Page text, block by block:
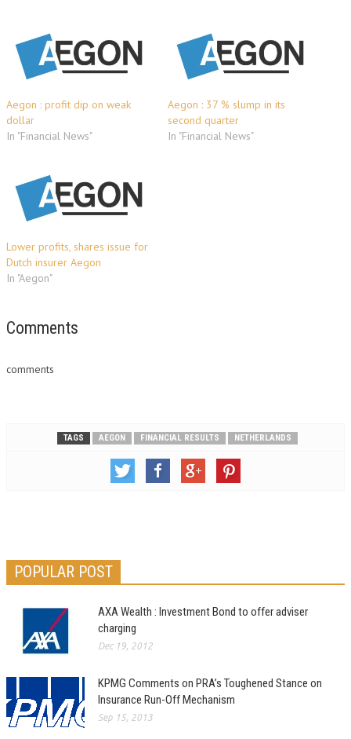
Aegon : profit dip on weak
dollar
In "Financial News"
Aegon : 37 % slump in its
second quarter
In "Financial News"
Lower profits, shares issue for
Dutch insurer Aegon
In "Aegon"
Comments
comments
TAGS AEGON FINANCIAL RESULTS NETHERLANDS
POPULAR POST
AXA Wealth : Investment Bond to offer adviser
charging
Dec 19, 2012
KPMG Comments on PRA’s Toughened Stance on
Insurance Run-Off Mechanism
Sep 15, 2013